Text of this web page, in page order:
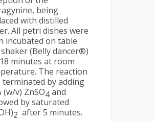
being
with distilled
All petri dishes were
incubated on table
(Belly dancer®)
minutes at room
The reaction
terminated by adding
(w/v) ZnSO4and
by saturated
2 after 5 minutes.